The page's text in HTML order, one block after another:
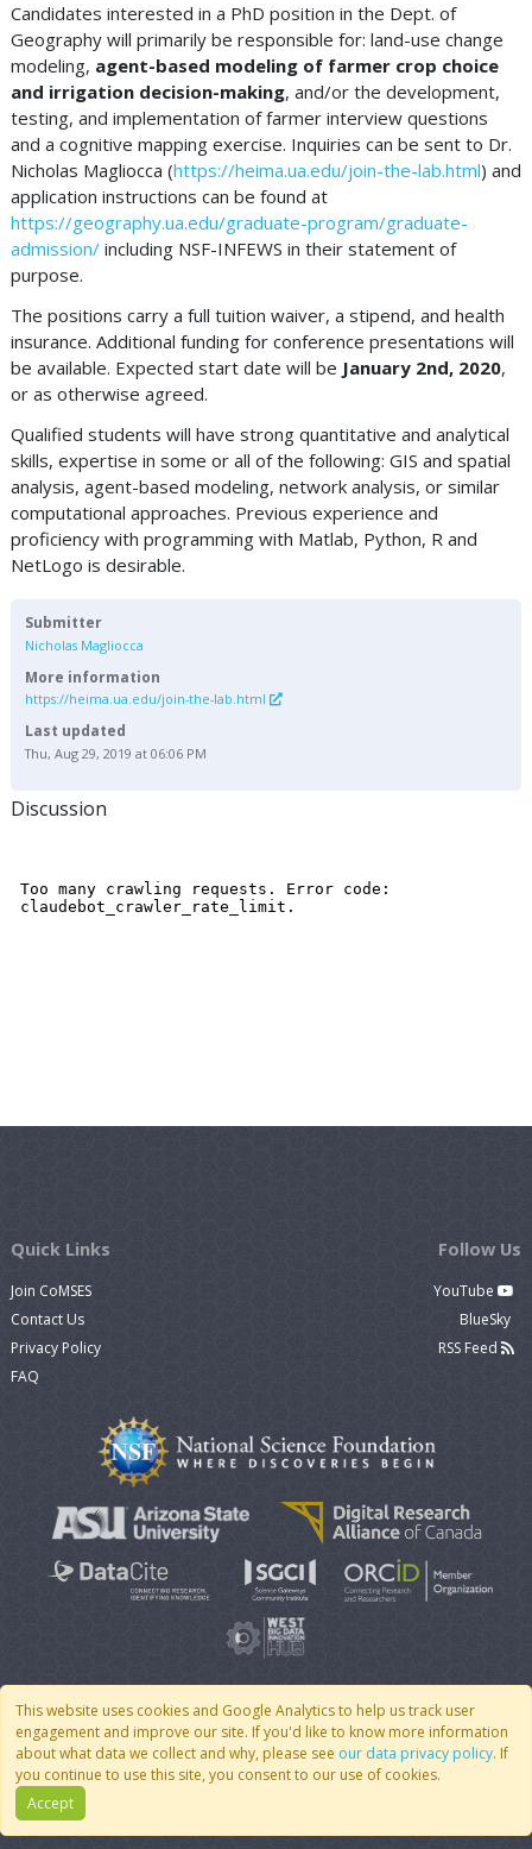
Candidates interested in a PhD position in the Dept. of
Geography will primarily be responsible for: land-use change
modeling, agent-based modeling of farmer crop choice
and irrigation decision-making, and/or the development,
testing, and implementation of farmer interview questions
and a cognitive mapping exercise. Inquiries can be sent to Dr.
Nicholas Magliocca (https://heima.ua.edu/join-the-lab.html) and
application instructions can be found at
https://geography.ua.edu/graduate-program/graduate-
admission/ including NSF-INFEWS in their statement of
purpose.
The positions carry a full tuition waiver, a stipend, and health
insurance. Additional funding for conference presentations will
be available. Expected start date will be January 2nd, 2020,
or as otherwise agreed.
Qualified students will have strong quantitative and analytical
skills, expertise in some or all of the following: GIS and spatial
analysis, agent-based modeling, network analysis, or similar
computational approaches. Previous experience and
proficiency with programming with Matlab, Python, R and
NetLogo is desirable.
Submitter
Nicholas Magliocca
More information
https://heima.ua.edu/join-the-lab.html
Last updated
Thu, Aug 29, 2019 at 06:06 PM
Discussion
This website uses cookies and Google Analytics to help us track user
engagement and improve our site. If you'd like to know more information
about what data we collect and why, please see our data privacy policy. If
you continue to use this site, you consent to our use of cookies.
Accept
Quick Links
Join CoMSES
Contact Us
Privacy Policy
FAQ
Follow Us
YouTube
BlueSky
RSS Feed
© 2007 - 2026 CoMSES Net| v2026.05-9-g198c